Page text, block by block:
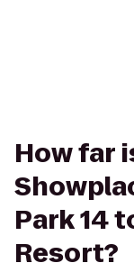
How far
Park 14
Resort?